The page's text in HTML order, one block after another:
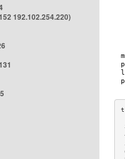
192.102.254.220)